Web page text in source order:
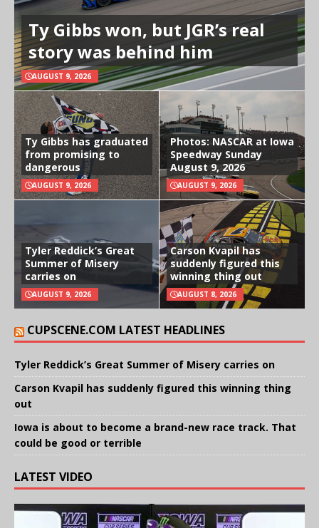
Ty Gibbs won, but JGR’s real
story was behind him
AUGUST 9, 2026
Ty Gibbs has graduated
from promising to
dangerous
AUGUST 9, 2026
Photos: NASCAR at Iowa
Speedway Sunday
August 9, 2026
AUGUST 9, 2026
Tyler Reddick’s Great
Summer of Misery
carries on
AUGUST 9, 2026
Carson Kvapil has
suddenly figured this
winning thing out
AUGUST 8, 2026
CUPSCENE.COM LATEST HEADLINES
Tyler Reddick’s Great Summer of Misery carries on
Carson Kvapil has suddenly figured this winning thing
out
Iowa is about to become a brand-new race track. That
could be good or terrible
LATEST VIDEO